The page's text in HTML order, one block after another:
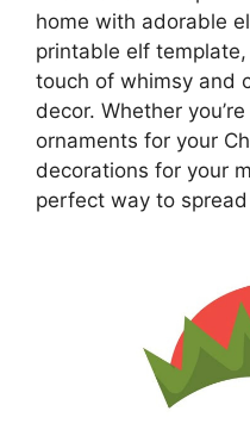
home with adorable
printable elf
touch of whimsy and
decor. Whether
ornaments for your
decorations for your
perfect way to